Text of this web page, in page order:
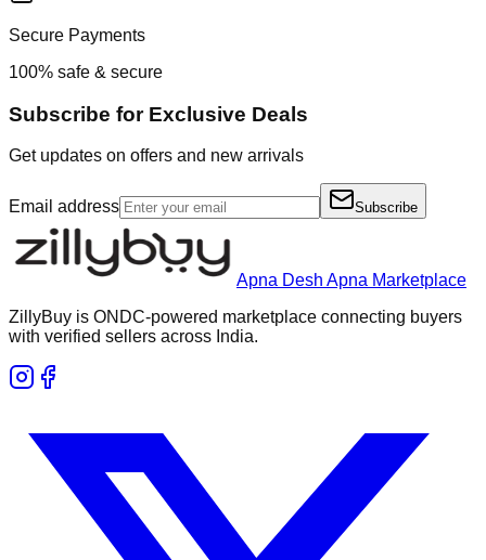
Secure Payments
100% safe & secure
Subscribe for Exclusive Deals
Get updates on offers and new arrivals
Email address Subscribe
Apna Desh Apna Marketplace
ZillyBuy is ONDC-powered marketplace connecting buyers
with verified sellers across India.